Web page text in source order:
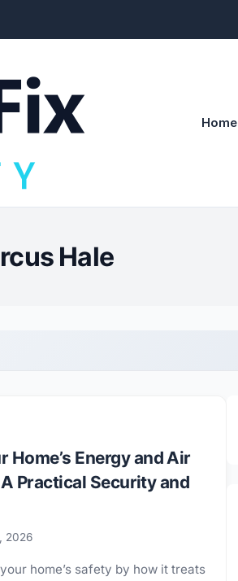
Home
Hale
Home’s Energy and Air
Practical Security and
2026
home’s safety by how it treats